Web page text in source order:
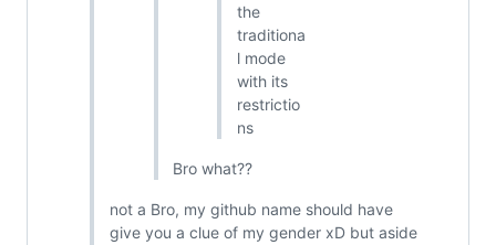
the
traditiona
l mode
with its
restrictio
ns
Bro what??
not a Bro, my github name should have
give you a clue of my gender xD but aside